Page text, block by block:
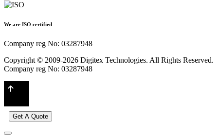
We are ISO certified
Company reg No: 03287948
Copyright © 2009-2026 Digitex Technologies. All Rights Reserved.
Company reg No: 03287948
Get A Quote